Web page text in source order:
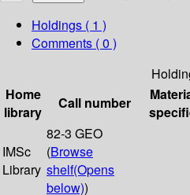
Holdings ( 1 )
Comments ( 0 )
Home
library
Call number
IMSc
Library
82-3 GEO
(Browse
shelf(Opens
below))